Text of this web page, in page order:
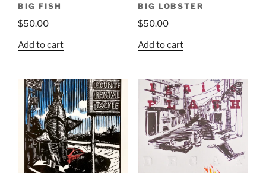
BIG FISH
$50.00
Add to cart
BIG LOBSTER
$50.00
Add to cart